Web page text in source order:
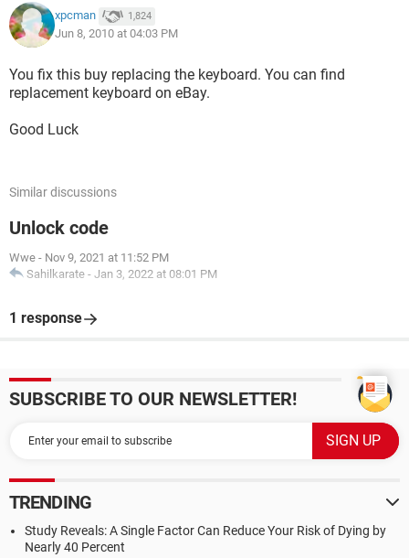
xpcman 1,824
Jun 8, 2010 at 04:03 PM
You fix this buy replacing the keyboard. You can find
replacement keyboard on eBay.
Good Luck
Similar discussions
Unlock code
Wwe - Nov 9, 2021 at 11:52 PM
Sahilkarate - Jan 3, 2022 at 08:01 PM
1 response
SUBSCRIBE TO OUR NEWSLETTER!
TRENDING
Study Reveals: A Single Factor Can Reduce Your Risk of Dying by
Nearly 40 Percent